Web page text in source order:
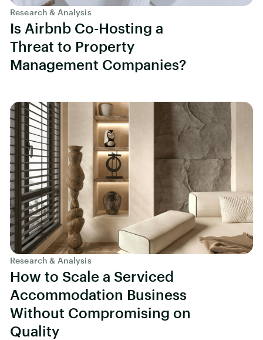
Research & Analysis
Is Airbnb Co-Hosting a
Threat to Property
Management Companies?
Research & Analysis
How to Scale a Serviced
Accommodation Business
Without Compromising on
Quality